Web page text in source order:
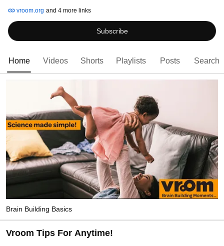
and nurture their strong brain. 🧠💪
vroom.org and 4 more links
Subscribe
Home Videos Shorts Playlists Posts Search
Brain Building Basics
Vroom Tips For Anytime!